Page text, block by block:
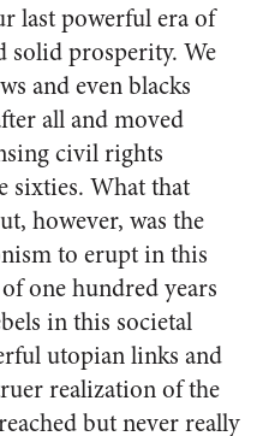
last powerful era of
solid prosperity. We
and even blacks
all and moved
civil rights
sixties. What that
however, was the
to erupt in this
one hundred years
in this societal
utopian links and
realization of the
but never really